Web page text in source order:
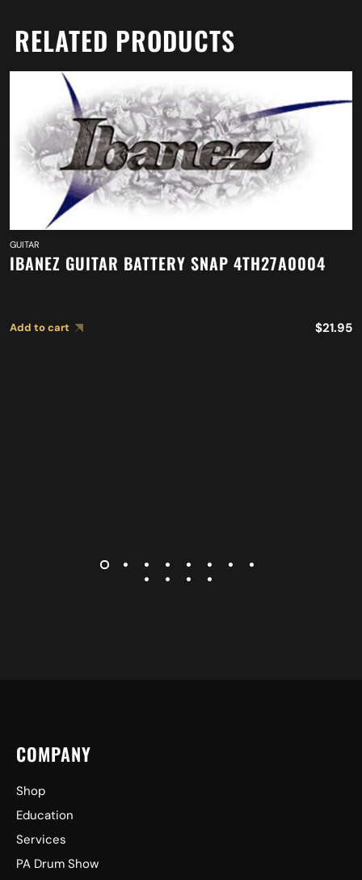
RELATED PRODUCTS
GUITAR
IBANEZ GUITAR BATTERY SNAP 4TH27A0004
Add to cart $21.95
COMPANY
Shop
Education
Services
PA Drum Show